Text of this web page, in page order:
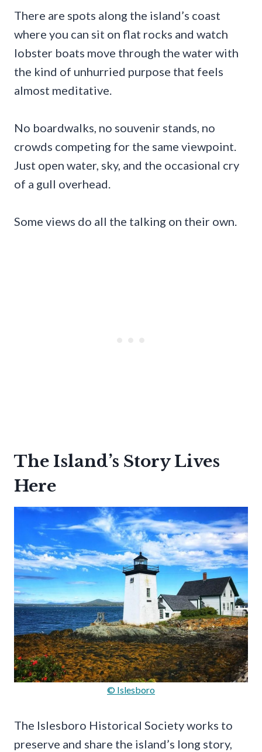
There are spots along the island’s coast
where you can sit on flat rocks and watch
lobster boats move through the water with
the kind of unhurried purpose that feels
almost meditative.
No boardwalks, no souvenir stands, no
crowds competing for the same viewpoint.
Just open water, sky, and the occasional cry
of a gull overhead.
Some views do all the talking on their own.
The Island’s Story Lives
Here
© Islesboro
The Islesboro Historical Society works to
preserve and share the island’s long story,